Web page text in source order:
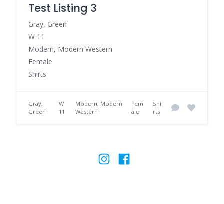
Test Listing 3
Gray, Green
W 11
Modern, Modern Western
Female
Shirts
Gray,
Green
W
11
Modern, Modern
Western
Fem
ale
Shi
rts